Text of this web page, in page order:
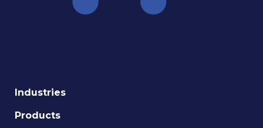
Industries
Products